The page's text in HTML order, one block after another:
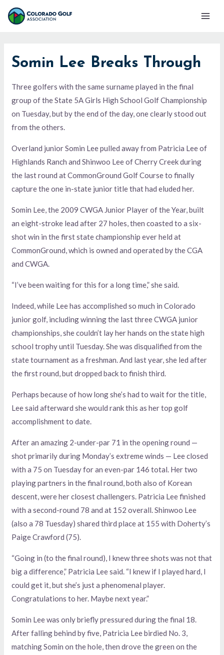
Skip
Main
Somin Lee Breaks Through
Three golfers with the same surname played in the final
group of the State 5A Girls High School Golf Championship
on Tuesday, but by the end of the day, one clearly stood out
from the others.
Overland junior Somin Lee pulled away from Patricia Lee of
Highlands Ranch and Shinwoo Lee of Cherry Creek during
the last round at CommonGround Golf Course to finally
capture the one in-state junior title that had eluded her.
Somin Lee, the 2009 CWGA Junior Player of the Year, built
an eight-stroke lead after 27 holes, then coasted to a six-
shot win in the first state championship ever held at
CommonGround, which is owned and operated by the CGA
and CWGA.
“I’ve been waiting for this for a long time,” she said.
Indeed, while Lee has accomplished so much in Colorado
junior golf, including winning the last three CWGA junior
championships, she couldn’t lay her hands on the state high
school trophy until Tuesday. She was disqualified from the
state tournament as a freshman. And last year, she led after
the first round, but dropped back to finish third.
Perhaps because of how long she’s had to wait for the title,
Lee said afterward she would rank this as her top golf
accomplishment to date.
After an amazing 2-under-par 71 in the opening round —
shot primarily during Monday’s extreme winds — Lee closed
with a 75 on Tuesday for an even-par 146 total. Her two
playing partners in the final round, both also of Korean
descent, were her closest challengers. Patricia Lee finished
with a second-round 78 and at 152 overall. Shinwoo Lee
(also a 78 Tuesday) shared third place at 155 with Doherty’s
Paige Crawford (75).
“Going in (to the final round), I knew three shots was not that
big a difference,” Patricia Lee said. “I knew if I played hard, I
could get it, but she’s just a phenomenal player.
Congratulations to her. Maybe next year.”
Somin Lee was only briefly pressured during the final 18.
After falling behind by five, Patricia Lee birdied No. 3,
matching Somin on the hole, then drove the green on the